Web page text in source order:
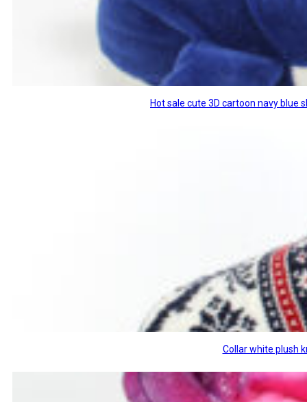
Hot sale cute 3D cartoon navy blue
Collar white plush